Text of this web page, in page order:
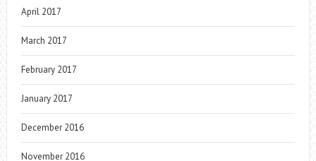
April 2017
March 2017
February 2017
January 2017
December 2016
November 2016